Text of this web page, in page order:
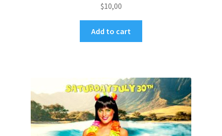
$10,00
Add to cart